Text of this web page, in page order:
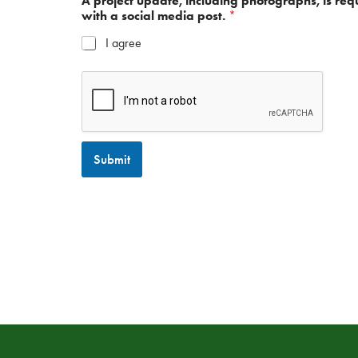
with a social media post. *
I agree
Submit